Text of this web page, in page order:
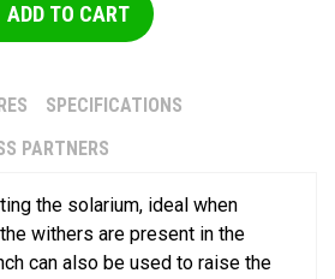
ADD TO CART
SPECIFICATIONS
PARTNERS
the solarium, ideal when
withers are present in the
can also be used to raise the